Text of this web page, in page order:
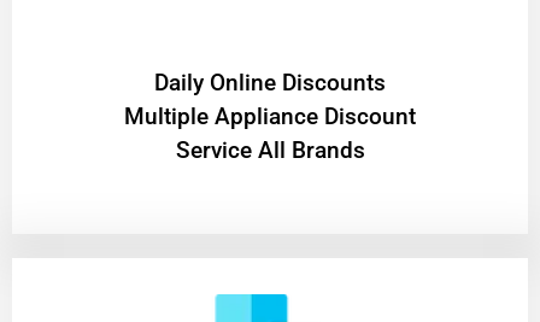
​Daily Online Discounts
Multiple Appliance Discount
Service All Brands